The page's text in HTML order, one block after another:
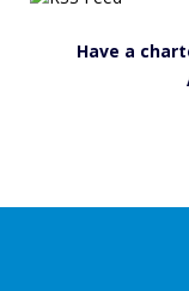
Have a